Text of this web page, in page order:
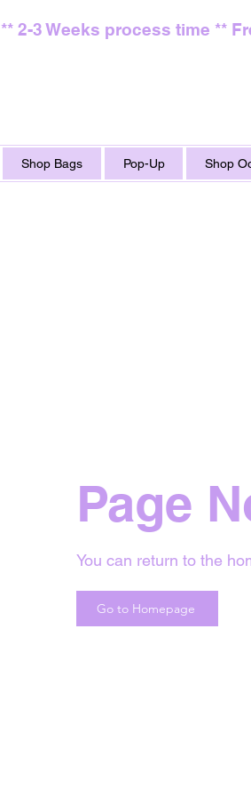
** 2-3 Weeks process time **
Shop Bags Pop-Up Shop
Page
You can return to the
Go to Homepage